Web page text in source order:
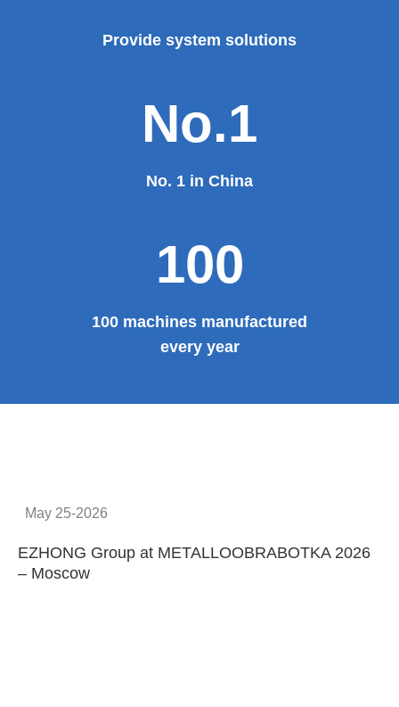
Provide system solutions
No.1
No. 1 in China
100
100 machines manufactured
every year
May 25-2026
EZHONG Group at METALLOOBRABOTKA 2026
– Moscow